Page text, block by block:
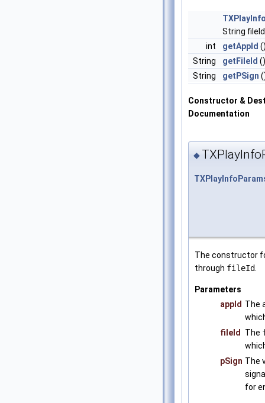
String
int
getAppId
String
getFileId ()
String
getPSign
Constructor &
Documentation
◆
The constructor
through fileId.
Parameters
appId The
fileId
The
pSign The
for